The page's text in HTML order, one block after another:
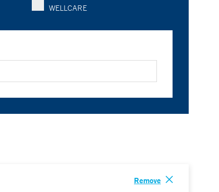
WELLCARE
Remove